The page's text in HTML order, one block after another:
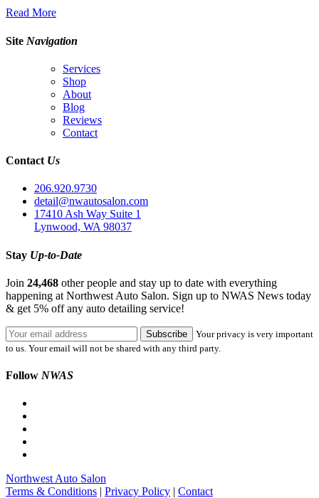
Read More
Site Navigation
Services
Shop
About
Blog
Reviews
Contact
Contact Us
206.920.9730
detail@nwautosalon.com
17410 Ash Way Suite 1
Lynwood, WA 98037
Stay Up-to-Date
Join 24,468 other people and stay up to date with everything
happening at Northwest Auto Salon. Sign up to NWAS News today
& get 5% off any auto detailing service!
Your privacy is very important
to us. Your email will not be shared with any third party.
Follow NWAS
Northwest Auto Salon
Terms & Conditions | Privacy Policy | Contact